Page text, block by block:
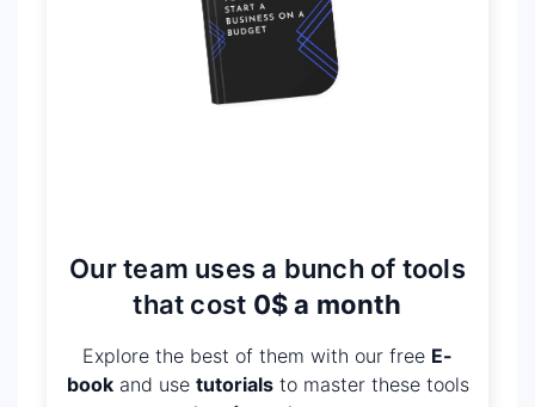
Our team uses a bunch of tools
that cost 0$ a month
Explore the best of them with our free E-
bookand use tutorialsto master these tools